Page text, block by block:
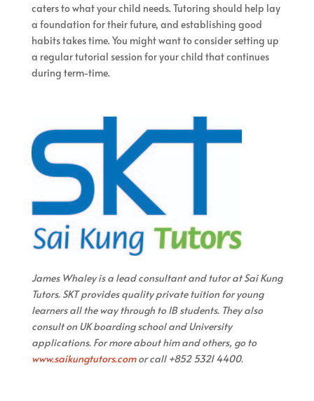
caters to what your child needs. Tutoring should help lay
a foundation for their future, and establishing good
habits takes time. You might want to consider setting up
a regular tutorial session for your child that continues
during term-time.
James Whaley is a lead consultant and tutor at Sai Kung
Tutors. SKT provides quality private tuition for young
learners all the way through to IB students. They also
consult on UK boarding school and University
applications. For more about him and others, go to
www.saikungtutors.comor call +852 5321 4400.